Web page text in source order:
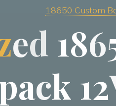
18650 Custom
ed 186
ack 12